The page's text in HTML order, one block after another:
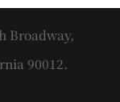
Broadway,
90012.